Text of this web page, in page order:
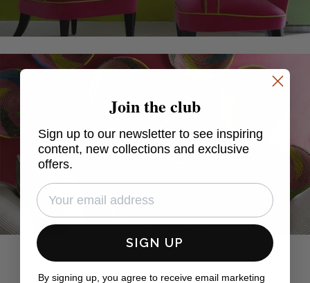
Join the club
Sign up to our newsletter to see inspiring
content, new collections and exclusive
offers.
SIGN UP
By signing up, you agree to receive email marketing